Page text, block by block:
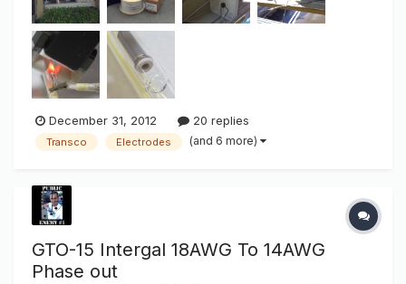
December 31, 2012 20 replies
Transco Electrodes (and 6 more)
GTO-15 Intergal 18AWG To 14AWG
Phase out